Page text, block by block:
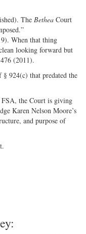
The Bethea Court
When that thing
looking forward but
(2011).
§ 924(c) that predated the
FSA, the Court is giving
Karen Nelson Moore’s
and purpose of